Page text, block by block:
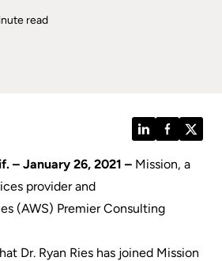
read
– January 26, 2021 – Mission, a
provider and
(AWS) Premier Consulting
Dr. Ryan Ries has joined Mission
LinkedInFacebook